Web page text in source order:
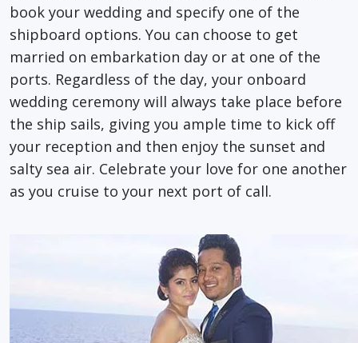
book your wedding and specify one of the
shipboard options. You can choose to get
married on embarkation day or at one of the
ports. Regardless of the day, your onboard
wedding ceremony will always take place before
the ship sails, giving you ample time to kick off
your reception and then enjoy the sunset and
salty sea air. Celebrate your love for one another
as you cruise to your next port of call.